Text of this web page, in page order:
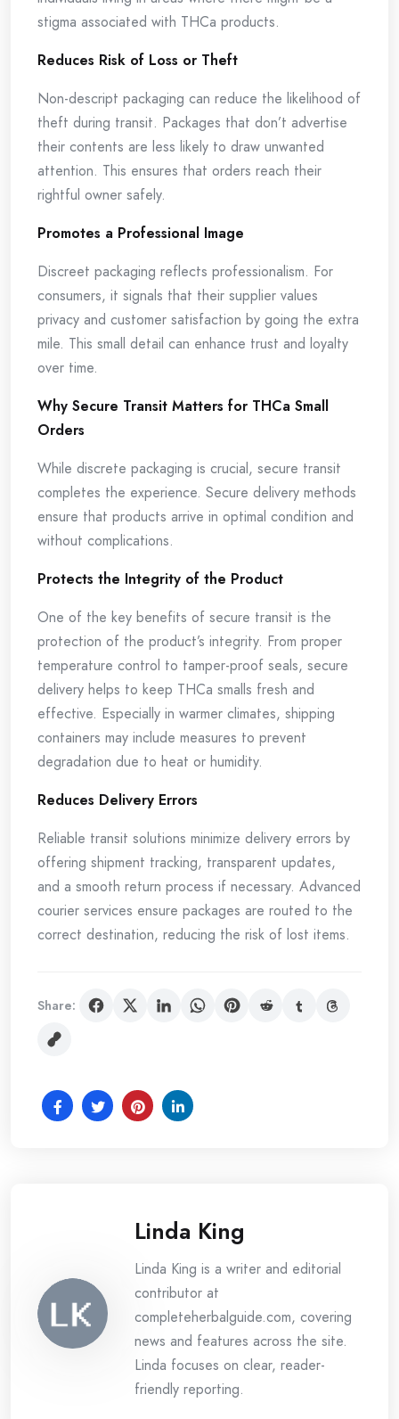
stigma associated with THCa products.
Reduces Risk of Loss or Theft
Non-descript packaging can reduce the likelihood of
theft during transit. Packages that don’t advertise
their contents are less likely to draw unwanted
attention. This ensures that orders reach their
rightful owner safely.
Promotes a Professional Image
Discreet packaging reflects professionalism. For
consumers, it signals that their supplier values
privacy and customer satisfaction by going the extra
mile. This small detail can enhance trust and loyalty
over time.
Why Secure Transit Matters for THCa Small
Orders
While discrete packaging is crucial, secure transit
completes the experience. Secure delivery methods
ensure that products arrive in optimal condition and
without complications.
Protects the Integrity of the Product
One of the key benefits of secure transit is the
protection of the product’s integrity. From proper
temperature control to tamper-proof seals, secure
delivery helps to keep THCa smalls fresh and
effective. Especially in warmer climates, shipping
containers may include measures to prevent
degradation due to heat or humidity.
Reduces Delivery Errors
Reliable transit solutions minimize delivery errors by
offering shipment tracking, transparent updates,
and a smooth return process if necessary. Advanced
courier services ensure packages are routed to the
correct destination, reducing the risk of lost items.
Share:
Linda King
Linda King is a writer and editorial
contributor at
completeherbalguide.com, covering
news and features across the site.
Linda focuses on clear, reader-
friendly reporting.